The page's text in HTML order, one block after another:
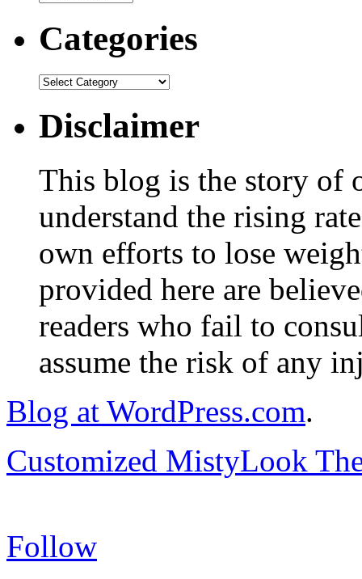
Categories
Disclaimer
This blog is the story of
understand the rising
own efforts to lose
provided here are
readers who fail to
assume the risk of any
Blog at WordPress.com.
Customized MistyLook
Follow